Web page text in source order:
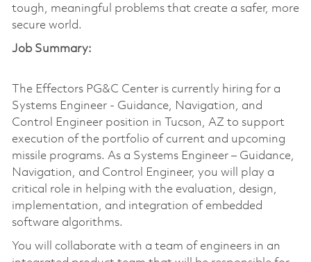
tough, meaningful problems that create a safer, more
secure world.
Job Summary:
The Effectors PG&C Center is currently hiring for a
Systems Engineer - Guidance, Navigation, and
Control Engineer position in Tucson, AZ to support
execution of the portfolio of current and upcoming
missile programs. As a Systems Engineer – Guidance,
Navigation, and Control Engineer, you will play a
critical role in helping with the evaluation, design,
implementation, and integration of embedded
software algorithms.
You will collaborate with a team of engineers in an